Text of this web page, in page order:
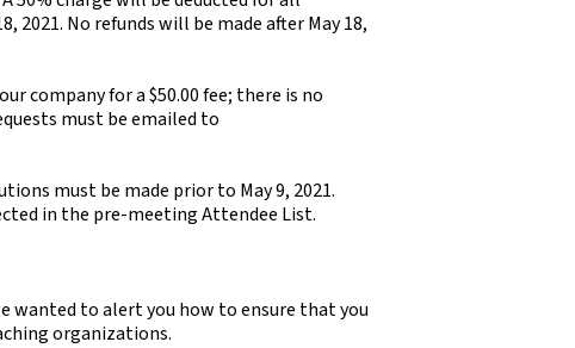
2021. No refunds will be made after May 18,
company for a $50.00 fee; there is no
must be emailed to
must be made prior to May 9, 2021.
in the pre-meeting Attendee List.
wanted to alert you how to ensure that you
organizations.